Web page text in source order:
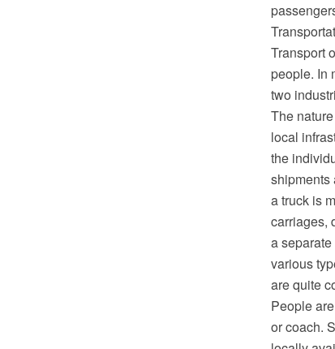
Transport
people. In
two
The
local
the
shipments
a truck is
carriages,
a
various
are quite
People
or coach.